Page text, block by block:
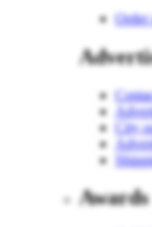
Order
City
Awards